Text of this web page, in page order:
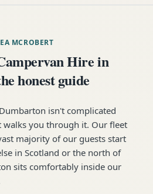
MCROBERT
Hire in
honest guide
isn't complicated
walks you through it. Our fleet
majority of our guests start
in Scotland or the north of
sits comfortably inside our